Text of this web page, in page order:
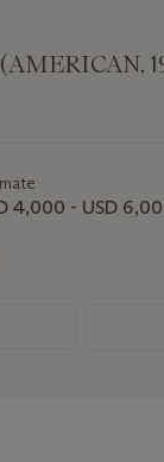
4,000 - USD